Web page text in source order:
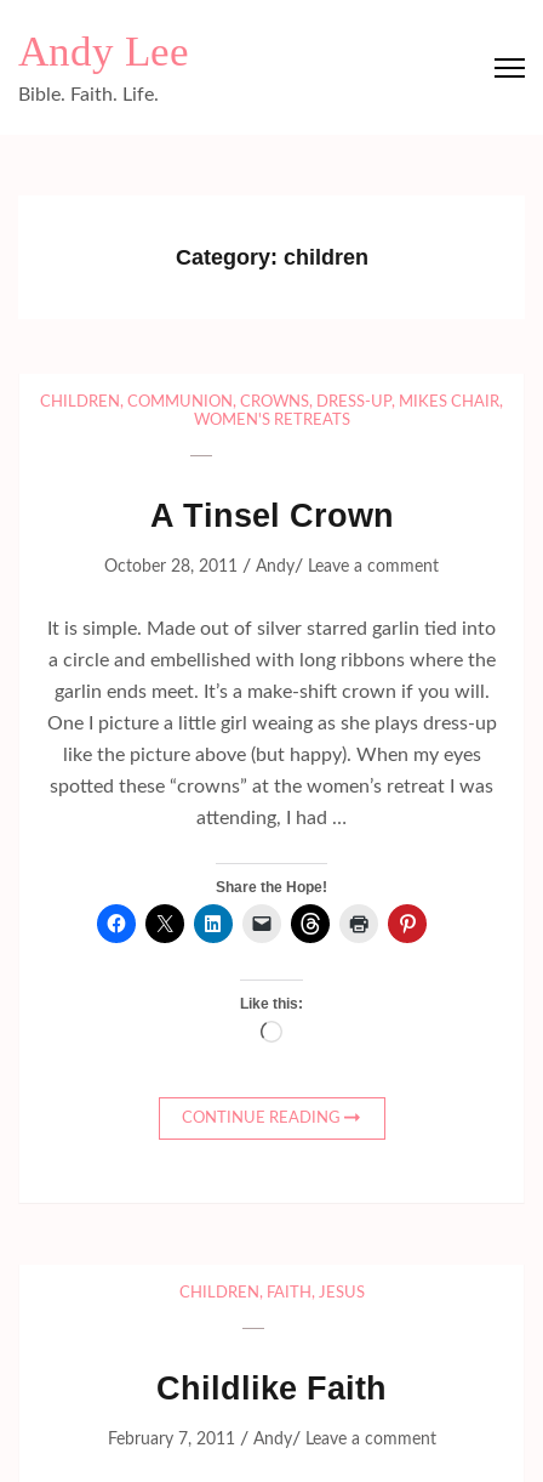
Andy Lee
Bible. Faith. Life.
Category: children
CHILDREN , COMMUNION , CROWNS, DRESS-UP, MIKES CHAIR,
WOMEN'S RETREATS
A Tinsel Crown
October 28, 2011 / Andy/ Leave a comment
It is simple. Made out of silver starred garlin tied into
a circle and embellished with long ribbons where the
garlin ends meet. It’s a make-shift crown if you will.
One I picture a little girl weaing as she plays dress-up
like the picture above (but happy). When my eyes
spotted these “crowns” at the women’s retreat I was
attending, I had …
Share the Hope!
Like this:
Loading…
CONTINUE READING
CHILDREN , FAITH , JESUS
Childlike Faith
February 7, 2011 / Andy/ Leave a comment